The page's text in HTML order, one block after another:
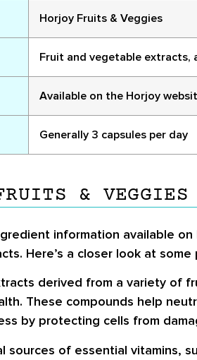
Horjoy Fruits & Veggies
Fruit and vegetable extracts,
Available on the Horjoy
Generally 3 capsules per day
& VEGGIES
information available
Here’s a closer look at
derived from a variety of
These compounds help
by protecting cells from
sources of essential vitamins,